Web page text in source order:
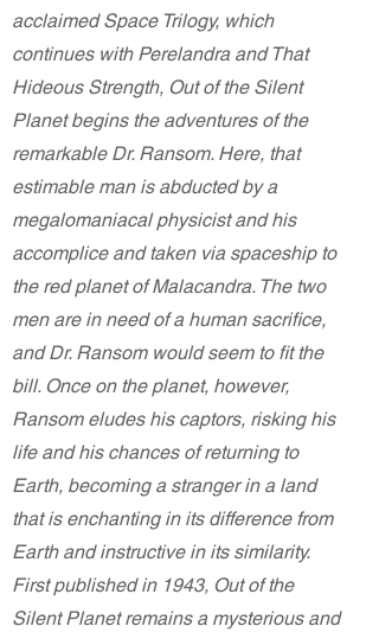
acclaimed Space Trilogy, which
continues with Perelandra and That
Hideous Strength, Out of the Silent
Planet begins the adventures of the
remarkable Dr. Ransom. Here, that
estimable man is abducted by a
megalomaniacal physicist and his
accomplice and taken via spaceship to
the red planet of Malacandra. The two
men are in need of a human sacrifice,
and Dr. Ransom would seem to fit the
bill. Once on the planet, however,
Ransom eludes his captors, risking his
life and his chances of returning to
Earth, becoming a stranger in a land
that is enchanting in its difference from
Earth and instructive in its similarity.
First published in 1943, Out of the
Silent Planet remains a mysterious and